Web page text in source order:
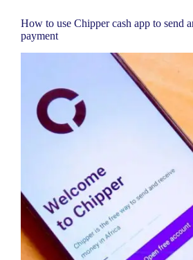
How to use Chipper cash app to send
payment